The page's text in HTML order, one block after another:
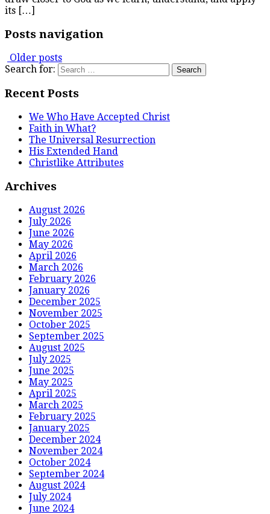
its […]
Posts navigation
Older posts
Search for:
Recent Posts
We Who Have Accepted Christ
Faith in What?
The Universal Resurrection
His Extended Hand
Christlike Attributes
Archives
August 2026
July 2026
June 2026
May 2026
April 2026
March 2026
February 2026
January 2026
December 2025
November 2025
October 2025
September 2025
August 2025
July 2025
June 2025
May 2025
April 2025
March 2025
February 2025
January 2025
December 2024
November 2024
October 2024
September 2024
August 2024
July 2024
June 2024